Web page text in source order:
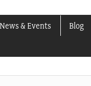
News & Events Blog